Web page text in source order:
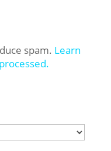
spam. Learn